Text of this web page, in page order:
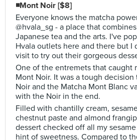
◾Mont Noir [$8]
Everyone knows the matcha
@hvala_sg - a place that
Japanese tea and the arts. I've
Hvala outlets here and there but I
visit to try out their gorgeous
One of the entremets that caught
Mont Noir. It was a tough
Noir and the Matcha Mont Blanc
with the Noir in the end.
Filled with chantilly cream,
chestnut paste and almond
dessert checked off all my
hint of sweetness. Compared to